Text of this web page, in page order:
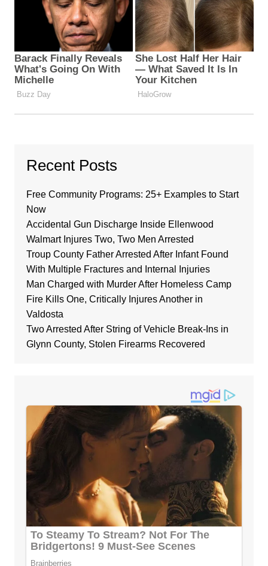
Recent Posts
Free Community Programs: 25+ Examples to Start
Now
Accidental Gun Discharge Inside Ellenwood
Walmart Injures Two, Two Men Arrested
Troup County Father Arrested After Infant Found
With Multiple Fractures and Internal Injuries
Man Charged with Murder After Homeless Camp
Fire Kills One, Critically Injures Another in
Valdosta
Two Arrested After String of Vehicle Break-Ins in
Glynn County, Stolen Firearms Recovered